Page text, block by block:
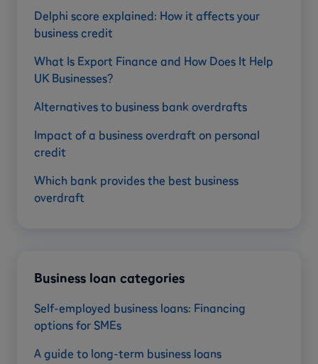
Delphi score explained: How it affects your
business credit
What Is Export Finance and How Does It Help
UK Businesses?
Alternatives to business bank overdrafts
Impact of a business overdraft on personal
credit
Which bank provides the best business
overdraft
Business loan categories
Self-employed business loans: Financing
options for SMEs
A guide to long-term business loans